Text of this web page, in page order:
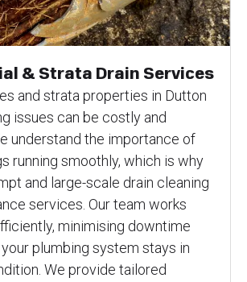
& Strata Drain Services
and strata properties in Dutton
issues can be costly and
understand the importance of
running smoothly, which is why
and large-scale drain cleaning
services. Our team works
minimising downtime
plumbing system stays in
We provide tailored